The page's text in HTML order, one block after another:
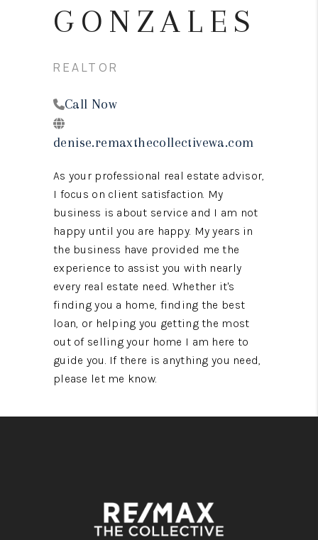
GONZALES
REALTOR
Call Now
denise.remaxthecollectivewa.com
As your professional real estate advisor,
I focus on client satisfaction. My
business is about service and I am not
happy until you are happy. My years in
the business have provided me the
experience to assist you with nearly
every real estate need. Whether it's
finding you a home, finding the best
loan, or helping you getting the most
out of selling your home I am here to
guide you. If there is anything you need,
please let me know.